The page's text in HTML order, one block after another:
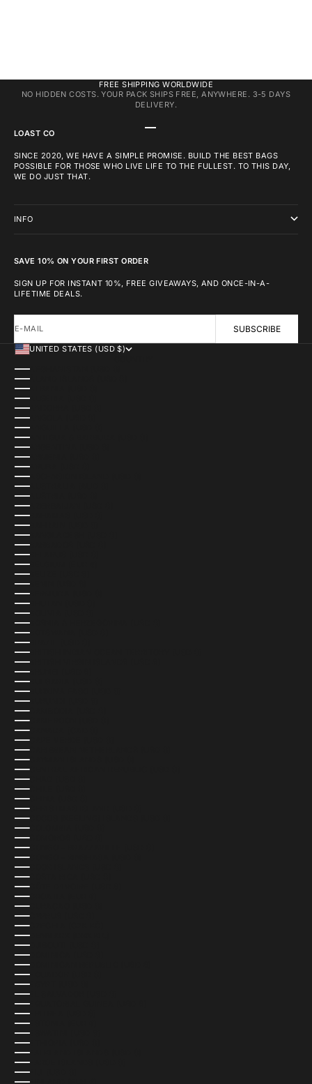
FREE SHIPPING WORLDWIDE
NO HIDDEN COSTS. YOUR PACK SHIPS FREE, ANYWHERE. 3-5 DAYS
DELIVERY.
GO TO ITEM 1
LOAST CO
SINCE 2020, WE HAVE A SIMPLE PROMISE. BUILD THE BEST BAGS
POSSIBLE FOR THOSE WHO LIVE LIFE TO THE FULLEST. TO THIS DAY,
WE DO JUST THAT.
INFO
SAVE 10% ON YOUR FIRST ORDER
SIGN UP FOR INSTANT 10%, FREE GIVEAWAYS, AND ONCE-IN-A-
LIFETIME DEALS.
E-MAIL SUBSCRIBE
UNITED STATES (USD $)
AFGHANISTAN (USD $)
ÅLAND ISLANDS (USD $)
ALBANIA (USD $)
ALGERIA (USD $)
ANDORRA (USD $)
ANGOLA (USD $)
ANGUILLA (USD $)
ANTIGUA & BARBUDA (USD $)
ARGENTINA (USD $)
ARMENIA (USD $)
ARUBA (USD $)
ASCENSION ISLAND (USD $)
AUSTRALIA (AUD $)
AUSTRIA (USD $)
AZERBAIJAN (USD $)
BAHAMAS (USD $)
BAHRAIN (USD $)
BANGLADESH (USD $)
BARBADOS (USD $)
BELARUS (USD $)
BELGIUM (EUR €)
BELIZE (USD $)
BENIN (USD $)
BERMUDA (USD $)
BHUTAN (USD $)
BOLIVIA (USD $)
BOSNIA & HERZEGOVINA (USD $)
BOTSWANA (USD $)
BRAZIL (USD $)
BRITISH INDIAN OCEAN TERRITORY (USD $)
BRITISH VIRGIN ISLANDS (USD $)
BRUNEI (USD $)
BULGARIA (USD $)
BURKINA FASO (USD $)
BURUNDI (USD $)
CAMBODIA (USD $)
CAMEROON (USD $)
CANADA (CAD $)
CAPE VERDE (USD $)
CARIBBEAN NETHERLANDS (USD $)
CAYMAN ISLANDS (USD $)
CENTRAL AFRICAN REPUBLIC (USD $)
CHAD (USD $)
CHILE (USD $)
CHINA (USD $)
CHRISTMAS ISLAND (USD $)
COCOS (KEELING) ISLANDS (USD $)
COLOMBIA (USD $)
COMOROS (USD $)
CONGO - BRAZZAVILLE (USD $)
CONGO - KINSHASA (USD $)
COOK ISLANDS (USD $)
COSTA RICA (USD $)
CÔTE D’IVOIRE (USD $)
CROATIA (EUR €)
CURAÇAO (USD $)
CYPRUS (USD $)
CZECHIA (CZK KČ)
DENMARK (DKK KR.)
DJIBOUTI (USD $)
DOMINICA (USD $)
DOMINICAN REPUBLIC (USD $)
ECUADOR (USD $)
EGYPT (USD $)
EL SALVADOR (USD $)
EQUATORIAL GUINEA (USD $)
ERITREA (USD $)
ESTONIA (EUR €)
ESWATINI (USD $)
ETHIOPIA (USD $)
FALKLAND ISLANDS (USD $)
FAROE ISLANDS (USD $)
FIJI (USD $)
FINLAND (EUR €)